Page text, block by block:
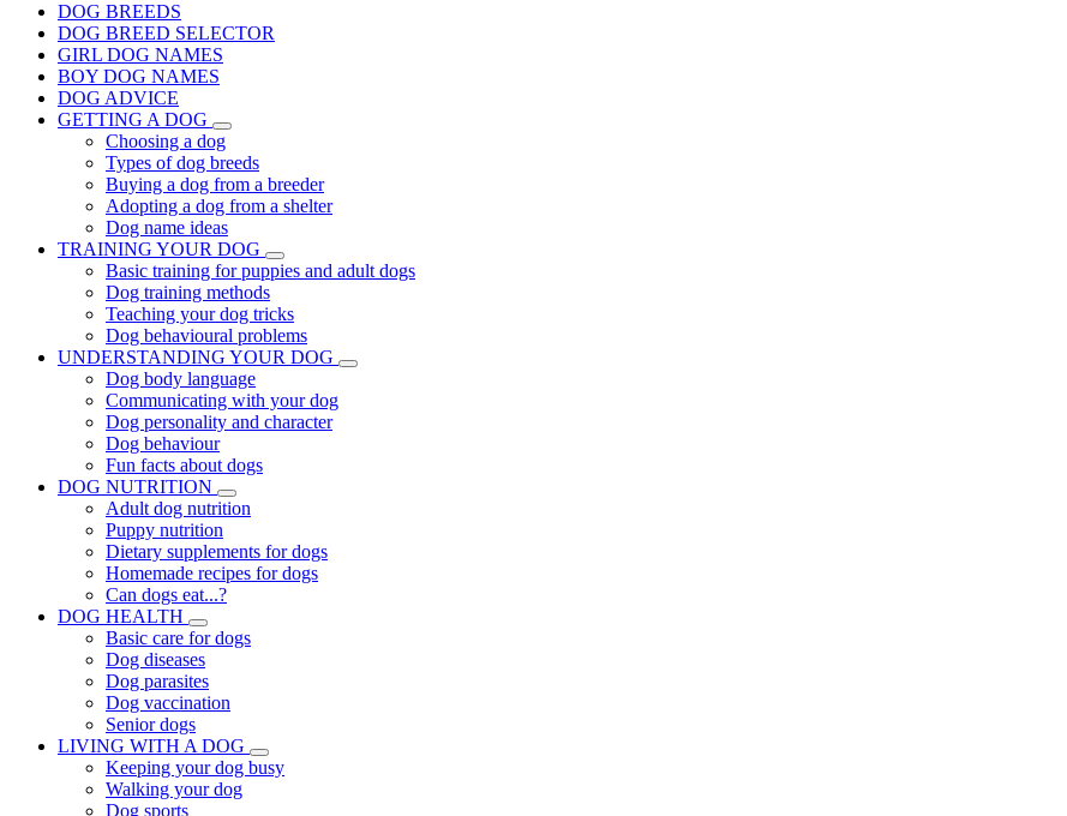
DOG BREEDS
DOG BREED SELECTOR
GIRL DOG NAMES
BOY DOG NAMES
DOG ADVICE
GETTING A DOG
Choosing a dog
Types of dog breeds
Buying a dog from a breeder
Adopting a dog from a shelter
Dog name ideas
TRAINING YOUR DOG
Basic training for puppies and adult dogs
Dog training methods
Teaching your dog tricks
Dog behavioural problems
UNDERSTANDING YOUR DOG
Dog body language
Communicating with your dog
Dog personality and character
Dog behaviour
Fun facts about dogs
DOG NUTRITION
Adult dog nutrition
Puppy nutrition
Dietary supplements for dogs
Homemade recipes for dogs
Can dogs eat...?
DOG HEALTH
Basic care for dogs
Dog diseases
Dog parasites
Dog vaccination
Senior dogs
LIVING WITH A DOG
Keeping your dog busy
Walking your dog
Dog sports